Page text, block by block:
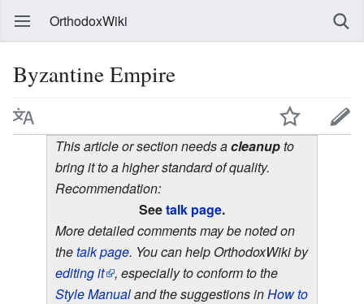
OrthodoxWiki
Byzantine Empire
This article or section needs acleanupto
bring it to a higher standard of quality.
Recommendation:
Seetalk page.
More detailed comments may be noted on
thetalk page. You can help OrthodoxWiki by
editing it
, especially to conform to the
Style Manualand the suggestions inHow to